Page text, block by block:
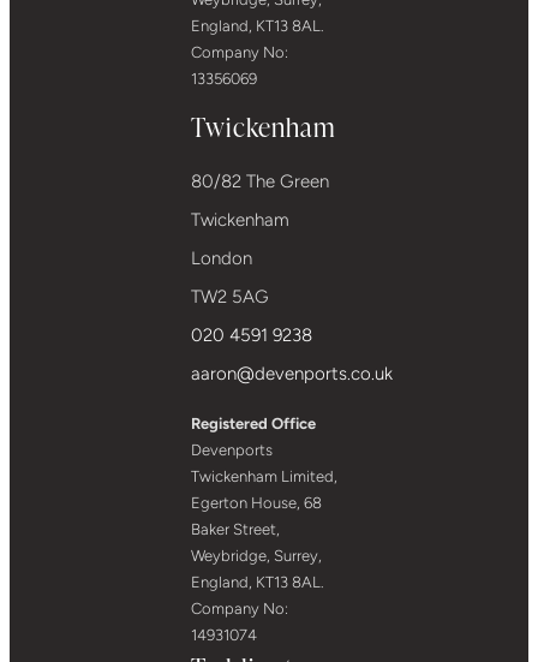
England, KT13 8AL.
Company No:
13356069
Twickenham
80/82 The Green
Twickenham
London
TW2 5AG
020 4591 9238
aaron@devenports.co.uk
Registered Office
Devenports
Twickenham Limited,
Egerton House, 68
Baker Street,
Weybridge, Surrey,
England, KT13 8AL.
Company No:
14931074